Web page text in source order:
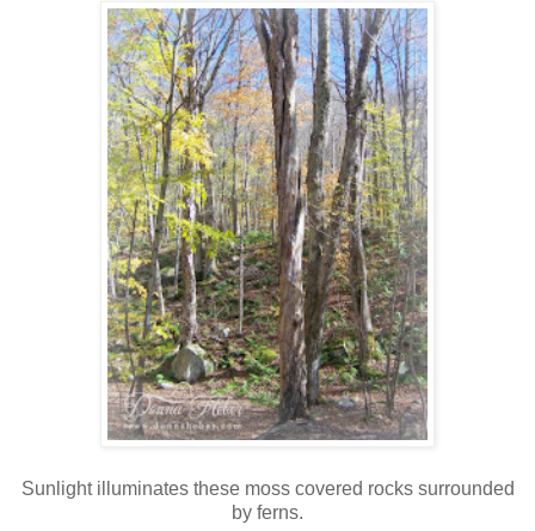
Sunlight illuminates these moss covered rocks surrounded
by ferns.